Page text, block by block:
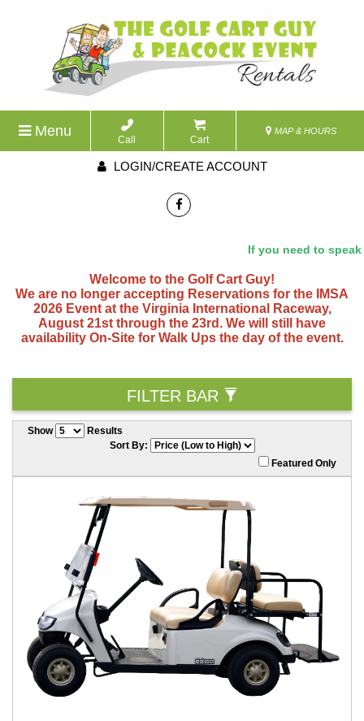
Menu
Call Cart
MAP & HOURS
LOGIN/CREATE ACCOUNT
If you need to speak
Welcome to the Golf Cart Guy!
We are no longer accepting Reservations for the IMSA
2026 Event at the Virginia International Raceway,
August 21st through the 23rd. We will still have
availability On-Site for Walk Ups the day of the event.
FILTER BAR
Show
Results
Sort By:
Featured Only